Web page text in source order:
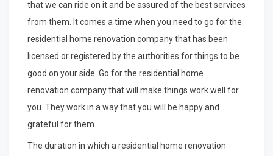
that we can ride on it and be assured of the best services
from them. It comes a time when you need to go for the
residential home renovation company that has been
licensed or registered by the authorities for things to be
good on your side. Go for the residential home
renovation company that will make things work well for
you. They work in a way that you will be happy and
grateful for them.
The duration in which a residential home renovation